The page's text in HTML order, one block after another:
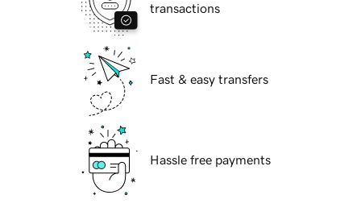
transactions
Fast & easy transfers
Hassle free payments